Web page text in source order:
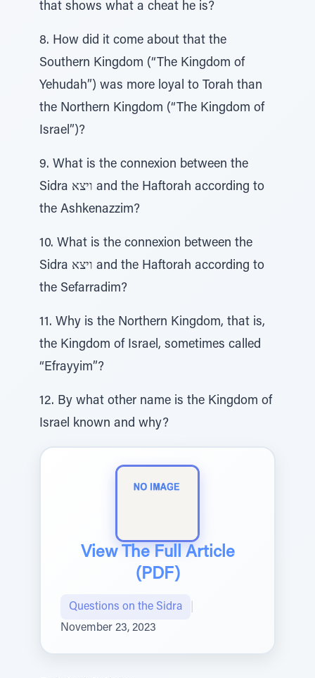
that shows what a cheat he is?
8. How did it come about that the
Southern Kingdom (“The Kingdom of
Yehudah”) was more loyal to Torah than
the Northern Kingdom (“The Kingdom of
Israel”)?
9. What is the connexion between the
Sidra ויצא and the Haftorah according to
the Ashkenazzim?
10. What is the connexion between the
Sidra ויצא and the Haftorah according to
the Sefarradim?
11. Why is the Northern Kingdom, that is,
the Kingdom of Israel, sometimes called
“Efrayyim”?
12. By what other name is the Kingdom of
Israel known and why?
View The Full Article
(PDF)
Questions on the Sidra
November 23, 2023